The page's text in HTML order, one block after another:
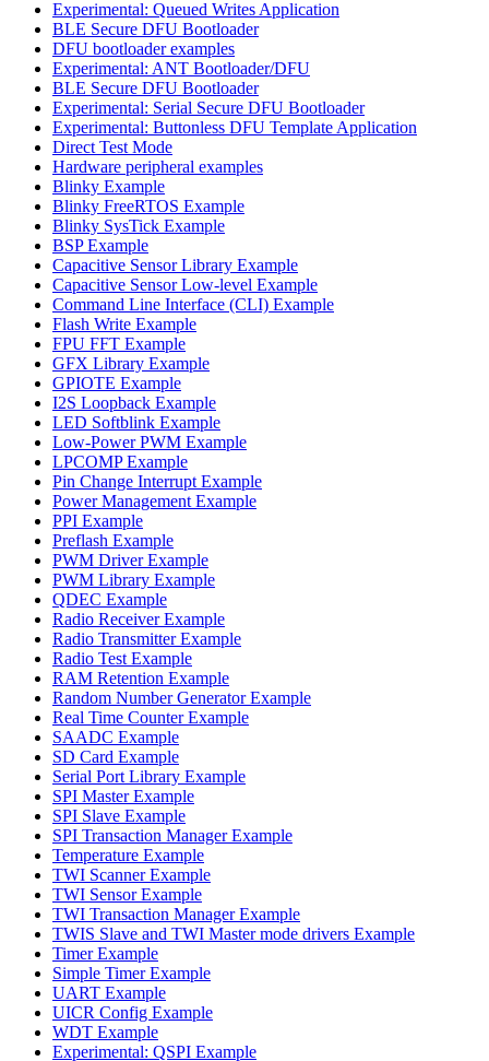
Experimental: Queued Writes Application
BLE Secure DFU Bootloader
DFU bootloader examples
Experimental: ANT Bootloader/DFU
BLE Secure DFU Bootloader
Experimental: Serial Secure DFU Bootloader
Experimental: Buttonless DFU Template Application
Direct Test Mode
Hardware peripheral examples
Blinky Example
Blinky FreeRTOS Example
Blinky SysTick Example
BSP Example
Capacitive Sensor Library Example
Capacitive Sensor Low-level Example
Command Line Interface (CLI) Example
Flash Write Example
FPU FFT Example
GFX Library Example
GPIOTE Example
I2S Loopback Example
LED Softblink Example
Low-Power PWM Example
LPCOMP Example
Pin Change Interrupt Example
Power Management Example
PPI Example
Preflash Example
PWM Driver Example
PWM Library Example
QDEC Example
Radio Receiver Example
Radio Transmitter Example
Radio Test Example
RAM Retention Example
Random Number Generator Example
Real Time Counter Example
SAADC Example
SD Card Example
Serial Port Library Example
SPI Master Example
SPI Slave Example
SPI Transaction Manager Example
Temperature Example
TWI Scanner Example
TWI Sensor Example
TWI Transaction Manager Example
TWIS Slave and TWI Master mode drivers Example
Timer Example
Simple Timer Example
UART Example
UICR Config Example
WDT Example
Experimental: QSPI Example